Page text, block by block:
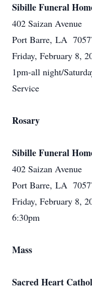
Sibille Funeral
402 Saizan Avenue
Port Barre, LA
Friday, February 8,
1pm-all night/
Service
Rosary
Sibille Funeral
402 Saizan Avenue
Port Barre, LA
Friday, February 8,
6:30pm
Mass
Sacred Heart